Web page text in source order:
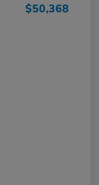
$50,368